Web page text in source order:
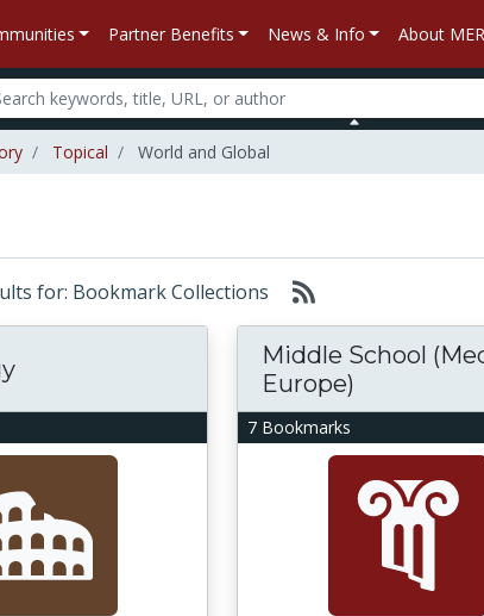
Partner Benefits News & Info About
Topical World and Global
for: Bookmark Collections
7 Bookmarks
Middle School
Europe)